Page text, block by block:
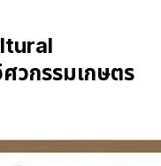
วกรรมเกษตร